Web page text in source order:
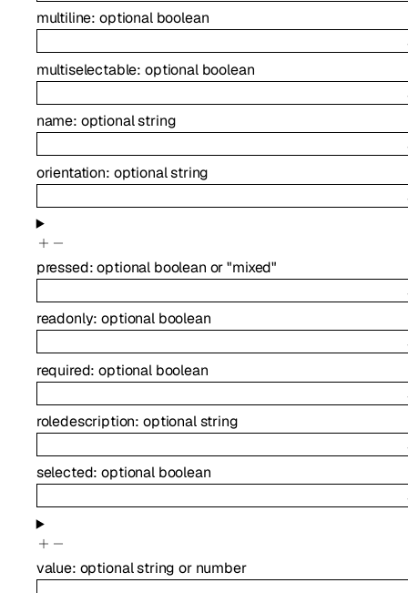
multiline: optional boolean
multiselectable:optional boolean
name: optionalstring
orientation: optionalstring
pressed:optional boolean or"mixed"
readonly:optional boolean
required:optional boolean
roledescription:optionalstring
selected:optional boolean
value: optionalstring or number